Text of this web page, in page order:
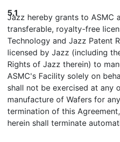
5.1
Jazz hereby grants to ASMC
transferable, royalty-free
Technology and Jazz Patent
licensed by Jazz (including
Rights of Jazz therein) to
ASMC's Facility solely on
shall not be exercised at any
manufacture of Wafers for
termination of this
herein shall terminate